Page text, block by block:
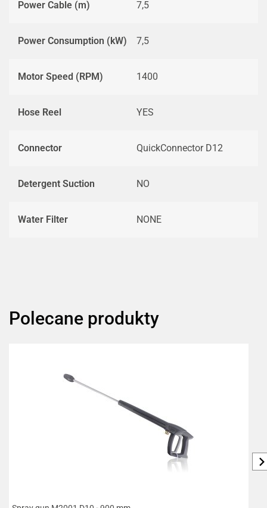
Power Cable (m) 7,5
Power Consumption (kW) 7,5
Motor Speed (RPM) 1400
Hose Reel YES
Connector QuickConnector D12
Detergent Suction NO
Water Filter NONE
Polecane produkty